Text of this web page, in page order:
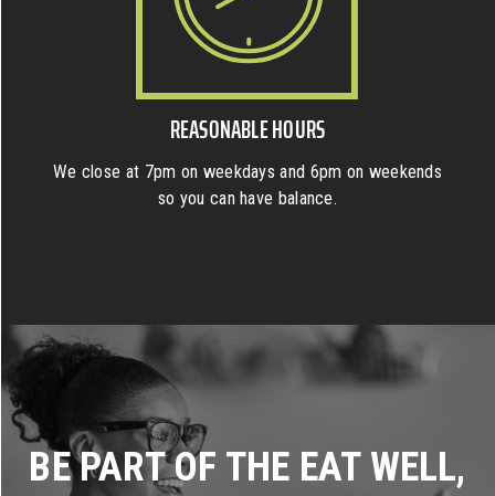
REASONABLE HOURS
We close at 7pm on weekdays and 6pm on weekends
so you can have balance.
BE PART OF THE EAT WELL,